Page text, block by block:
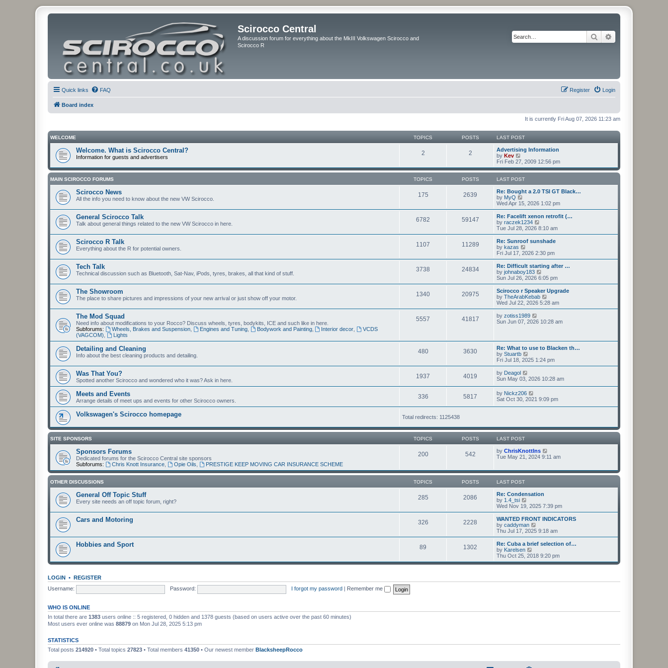
Scirocco Central
A discussion forum for everything about the MkIII Volkswagen Scirocco and
Scirocco R
Search
Quick links FAQ Login
Register
Board index
It is currently Fri Aug 07, 2026 11:23 am
WELCOME TOPICS POSTS LAST POST
Welcome. What is Scirocco Central?
Information for guests and advertisers
2 2
Advertising Information
by Kev
i
e
w
t
h
e
l
a
t
e
s
t
p
s
t
Fri Feb 27, 2009 12:56 pm
MAIN SCIROCCO FORUMS TOPICS POSTS LAST POST
Scirocco News
All the info you need to know about the new VW Scirocco.
175 2639
Re: Bought a 2.0 TSI GT Black…
by MyQ
i
e
w
t
h
a
t
e
t
p
o
s
t
Wed Apr 15, 2026 1:02 pm
General Scirocco Talk
Talk about general things related to the new VW Scirocco in here.
6782 59147
Re: Facelift xenon retrofit (…
by raczek1234
i
e
w
h
l
a
t
e
t
p
o
s
Tue Jul 28, 2026 8:10 am
Scirocco R Talk
Everything about the R for potential owners.
1107 11289
Re: Sunroof sunshade
by kazas
i
e
w
t
h
l
a
t
e
t
p
t
Fri Jul 17, 2026 2:30 pm
Tech Talk
Technical discussion such as Bluetooth, Sat-Nav, iPods, tyres, brakes, all that kind of stuff.
3738 24834
Re: Difficult starting after …
by johnaboy183
i
e
w
t
h
a
t
t
p
s
t
Sun Jul 26, 2026 6:05 pm
The Showroom
The place to share pictures and impressions of your new arrival or just show off your motor.
1340 20975
Scirocco r Speaker Upgrade
by TheArabKebab
i
e
t
t
s
t
o
s
Wed Jul 22, 2026 5:28 am
The Mod Squad
Need info about modifications to your Rocco? Discuss wheels, tyres, bodykits, ICE and such like in here.
Subforums:
Wheels, Brakes and Suspension, Engines and Tuning, Bodywork and Painting, Interior decor
VCDS
(VAGCOM)
Lights
5557 41817 by zotiss1989
i
e
a
s
t
o
Sun Jun 07, 2026 10:28 am
Detailing and Cleaning
Info about the best cleaning products and detailing.
480 3630
Re: What to use to Blacken th…
by Stuartb
i
e
t
l
a
t
p
t
Fri Jul 18, 2025 1:24 pm
Was That You?
Spotted another Scirocco and wondered who it was? Ask in here.
1937 4019 by Deagol
i
w
t
h
e
t
e
t
p
o
Sun May 03, 2026 10:28 am
Meets and Events
Arrange details of meet ups and events for other Scirocco owners.
336 5817 by Nickz206
i
e
t
e
s
p
o
t
Sat Oct 30, 2021 9:09 pm
Volkswagen's Scirocco homepage Total redirects: 1125438
SITE SPONSORS TOPICS POSTS LAST POST
Sponsors Forums
Dedicated forums for the Scirocco Central site sponsors
Subforums:
Chris Knott Insurance, Opie Oils PRESTIGE KEEP MOVING CAR INSURANCE SCHEME
200 542 by ChrisKnottIns
i
t
t
e
s
t
p
o
t
Tue May 21, 2024 9:11 am
OTHER DISCUSSIONS TOPICS POSTS LAST POST
General Off Topic Stuff
Every site needs an off topic forum, right?
285 2086
Re: Condensation
by 1.4_tsi
e
w
t
h
l
a
t
e
s
o
Wed Nov 19, 2025 7:39 pm
Cars and Motoring 326 2228
WANTED FRONT INDICATORS
by caddyman
i
e
w
h
l
e
s
Thu Jul 17, 2025 9:18 am
Hobbies and Sport 89 1302
Re: Cuba a brief selection of…
by Karelsen
i
e
t
Thu Oct 25, 2018 9:20 pm
LOGIN • REGISTER
Username:
Password: I forgot my password Remember me
WHO IS ONLINE
In total there are 1383 users online :: 5 registered, 0 hidden and 1378 guests (based on users active over the past 60 minutes)
Most users ever online was 88879 on Mon Jul 28, 2025 5:13 pm
STATISTICS
Total posts 214920 • Total topics 27823 • Total members 41350 • Our newest member BlacksheepRocco